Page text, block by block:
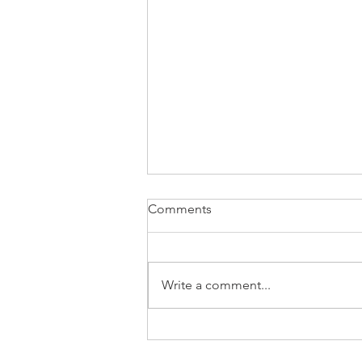
📉 EIA Natural Gas Storage
Comments
Write a comment...